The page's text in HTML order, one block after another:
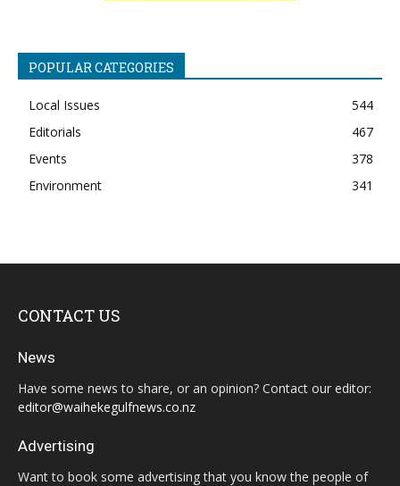
POPULAR CATEGORIES
Local Issues
544
Editorials
467
Events
378
Environment
341
CONTACT US
News
Have some news to share, or an opinion? Contact our editor:
editor@waihekegulfnews.co.nz
Advertising
Want to book some advertising that you know the people of